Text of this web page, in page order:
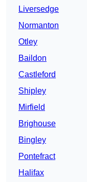
Liversedge
Normanton
Otley
Baildon
Castleford
Shipley
Mirfield
Brighouse
Bingley
Pontefract
Halifax